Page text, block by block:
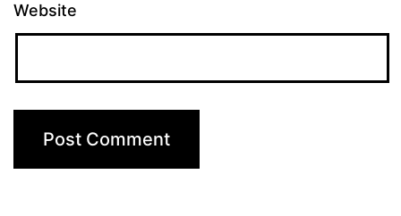
Website